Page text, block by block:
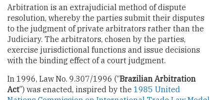
Arbitration is an extrajudicial method of dispute
resolution, whereby the parties submit their disputes
to the judgment of private arbitrators rather than the
Judiciary. The arbitrators, chosen by the parties,
exercise jurisdictional functions and issue decisions
with the binding effect of a court judgment.
In 1996, Law No. 9.307/1996 (“Brazilian Arbitration
Act”) was enacted, inspired by the 1985 United